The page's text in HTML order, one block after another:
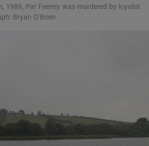
1989, Pat Feeney was murdered by loyalist
Bryan O’Brien